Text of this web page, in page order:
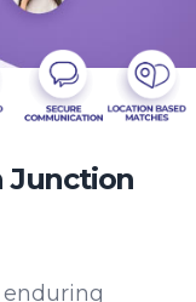
Junction